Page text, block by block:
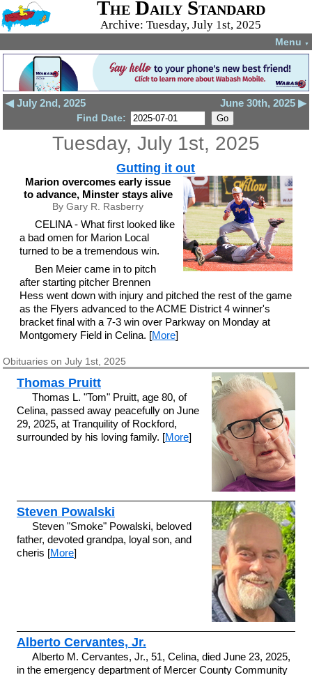
The Daily Standard
Archive: Tuesday, July 1st, 2025
Menu ▼
◀ July 2nd, 2025 June 30th, 2025 ▶
Find Date:
Tuesday, July 1st, 2025
Gutting it out
Marion overcomes early issue
to advance, Minster stays alive
By Gary R. Rasberry
CELINA - What first looked like
a bad omen for Marion Local
turned to be a tremendous win.
Ben Meier came in to pitch
after starting pitcher Brennen
Hess went down with injury and pitched the rest of the game
as the Flyers advanced to the ACME District 4 winner's
bracket final with a 7-3 win over Parkway on Monday at
Montgomery Field in Celina. [More]
Obituaries on July 1st, 2025
Thomas Pruitt
Thomas L. "Tom" Pruitt, age 80, of
Celina, passed away peacefully on June
29, 2025, at Tranquility of Rockford,
surrounded by his loving family. [More]
Steven Powalski
Steven "Smoke" Powalski, beloved
father, devoted grandpa, loyal son, and
cheris [More]
Alberto Cervantes, Jr.
Alberto M. Cervantes, Jr., 51, Celina, died June 23, 2025,
in the emergency department of Mercer County Community